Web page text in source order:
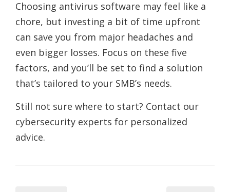
Choosing antivirus software may feel like a
chore, but investing a bit of time upfront
can save you from major headaches and
even bigger losses. Focus on these five
factors, and you’ll be set to find a solution
that’s tailored to your SMB’s needs.
Still not sure where to start? Contact our
cybersecurity experts for personalized
advice.